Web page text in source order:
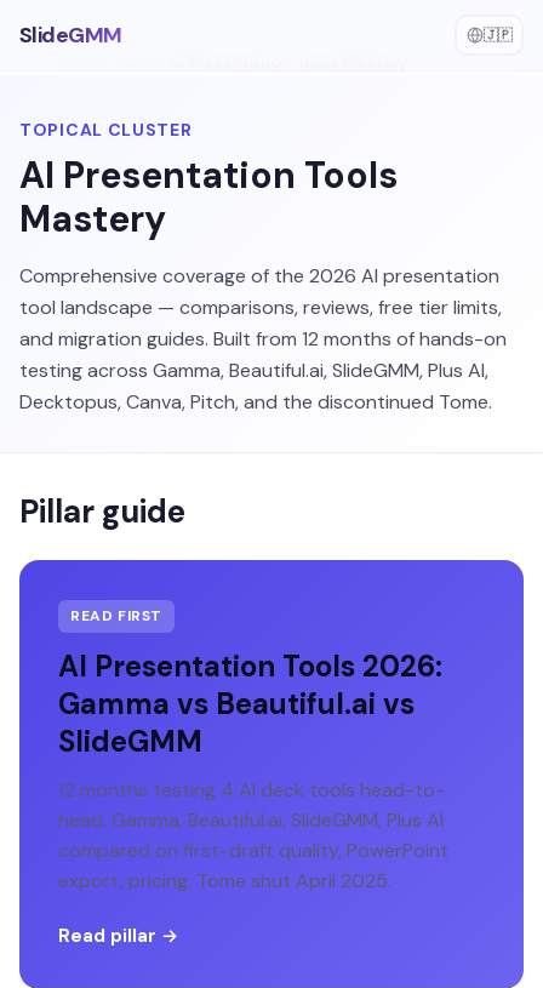
SlideGMM 🇯🇵
TOPICAL CLUSTER
AI Presentation Tools
Mastery
Comprehensive coverage of the 2026 AI presentation
tool landscape — comparisons, reviews, free tier limits,
and migration guides. Built from 12 months of hands-on
testing across Gamma, Beautiful.ai, SlideGMM, Plus AI,
Decktopus, Canva, Pitch, and the discontinued Tome.
Pillar guide
READ FIRST
AI Presentation Tools 2026:
Gamma vs Beautiful.ai vs
SlideGMM
12 months testing 4 AI deck tools head-to-
head. Gamma, Beautiful.ai, SlideGMM, Plus AI
compared on first-draft quality, PowerPoint
export, pricing. Tome shut April 2025.
Read pillar →